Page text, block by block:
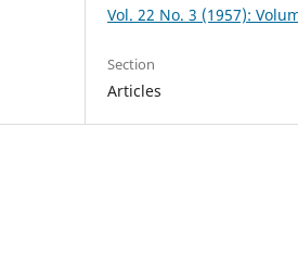
Vol. 22 No. 3 (1957):
Section
Articles